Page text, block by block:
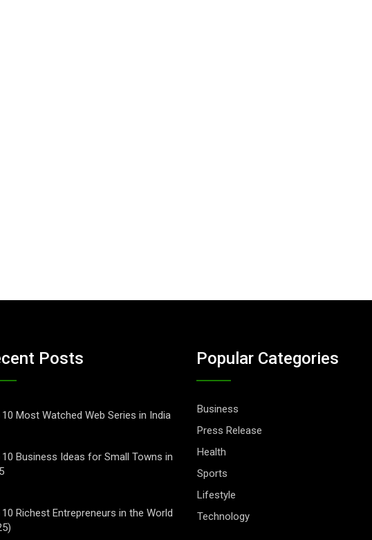
Posts
Most Watched Web Series in India
10 Business Ideas for Small Towns in
Richest Entrepreneurs in the World
Popular Categories
Business
Press Release
Health
Sports
Lifestyle
Technology